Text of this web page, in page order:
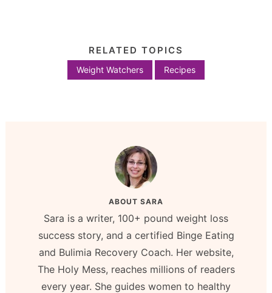
RELATED TOPICS
Weight Watchers Recipes
ABOUT SARA
Sara is a writer, 100+ pound weight loss
success story, and a certified Binge Eating
and Bulimia Recovery Coach. Her website,
The Holy Mess, reaches millions of readers
every year. She guides women to healthy